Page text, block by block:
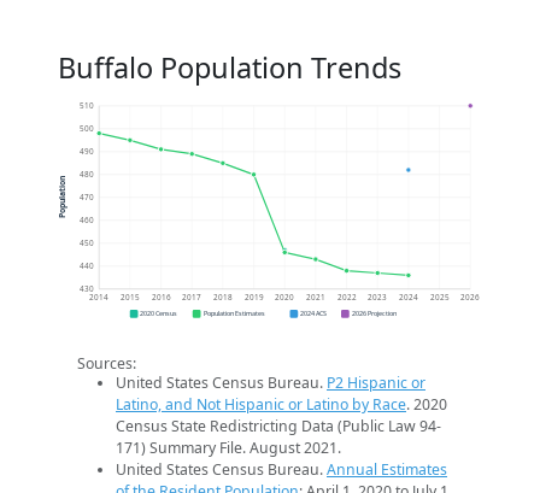
Buffalo Population Trends
430
440
450
460
470
480
490
500
510
2014 2015 2016 2017 2018 2019 2020 2021 2022 2023 2024 2025 2026
Population
2020 Census Population Estimates 2024 ACS 2026 Projection
Sources:
United States Census Bureau. P2 Hispanic or
Latino, and Not Hispanic or Latino by Race. 2020
Census State Redistricting Data (Public Law 94-
171) Summary File. August 2021.
United States Census Bureau.Annual Estimates